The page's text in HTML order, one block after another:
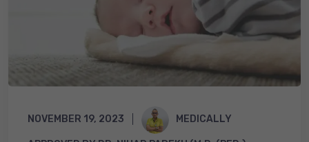
NOVEMBER 19, 2023 MEDICALLY